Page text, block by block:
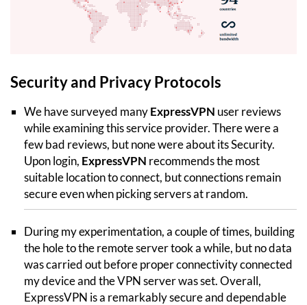
Security and Privacy Protocols
We have surveyed manyExpressVPN user reviews
while examining this service provider. There were a
few bad reviews, but none were about its Security.
Upon login, ExpressVPN recommends the most
suitable location to connect, but connections remain
secure even when picking servers at random.
During my experimentation, a couple of times, building
the hole to the remote server took a while, but no data
was carried out before proper connectivity connected
my device and the VPN server was set. Overall,
ExpressVPN is a remarkably secure and dependable